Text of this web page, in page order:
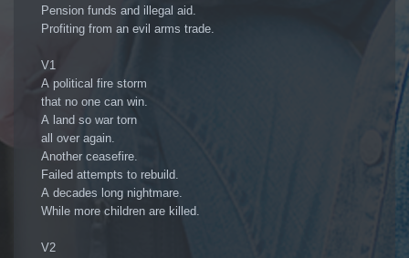
Pension funds and illegal aid.
Profiting from an evil arms trade.
V1
A political fire storm
that no one can win.
A land so war torn
all over again.
Another ceasefire.
Failed attempts to rebuild.
A decades long nightmare.
While more children are killed.
V2